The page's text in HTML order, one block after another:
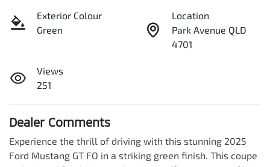
Exterior Colour
Green
Location
Park Avenue QLD
4701
Views
251
Dealer Comments
Experience the thrill of driving with this stunning 2025
Ford Mustang GT FO in a striking green finish. This coupe